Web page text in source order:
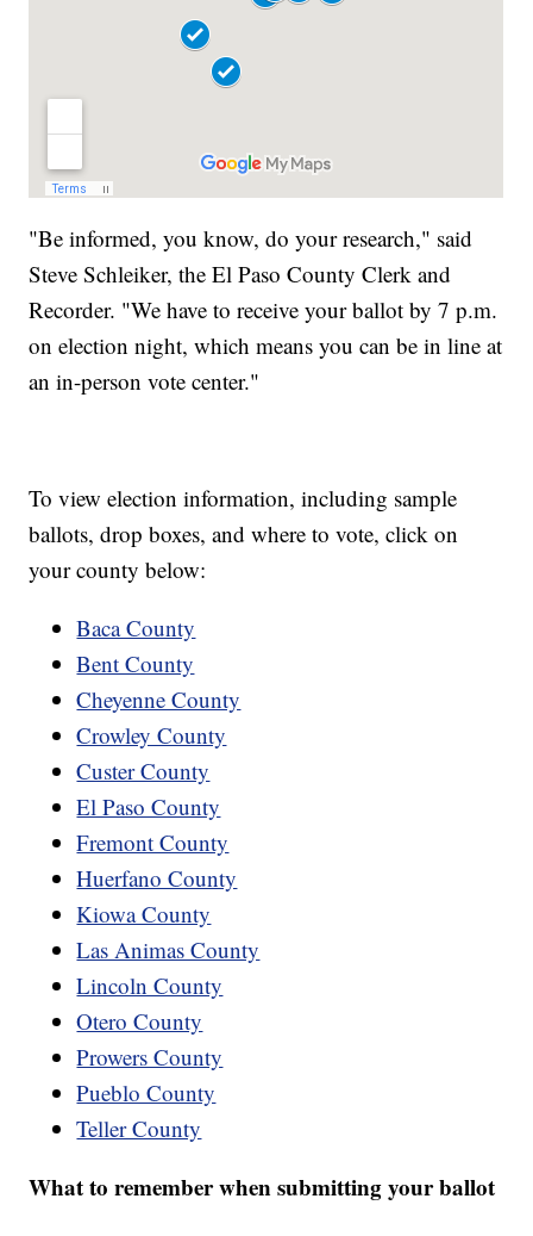
"Be informed, you know, do your research," said
Steve Schleiker, the El Paso County Clerk and
Recorder. "We have to receive your ballot by 7 p.m.
on election night, which means you can be in line at
an in-person vote center."
To view election information, including sample
ballots, drop boxes, and where to vote, click on
your county below:
Baca County
Bent County
Cheyenne County
Crowley County
Custer County
El Paso County
Fremont County
Huerfano County
Kiowa County
Las Animas County
Lincoln County
Otero County
Prowers County
Pueblo County
Teller County
What to remember when submitting your ballot